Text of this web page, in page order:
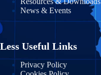
Massachusetts
Minnesota
Nayarit
Nuevo León
Puebla
News & Events
Less Useful Links
Privacy Policy